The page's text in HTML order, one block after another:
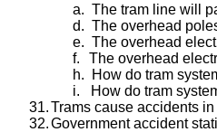
a. The tram line will
d. The overhead
e. The overhead
f.
The overhead
h.
How do tram
i.
How do tram
31.Trams cause accidents in
32.Government accident